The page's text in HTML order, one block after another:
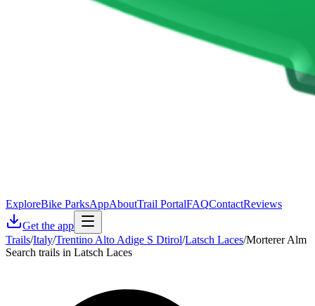
ExploreBike ParksAppAboutTrail PortalFAQContactReviews
Get the app
Trails/Italy/Trentino Alto Adige S Dtirol/Latsch Laces/Morterer Alm
Search trails in Latsch Laces